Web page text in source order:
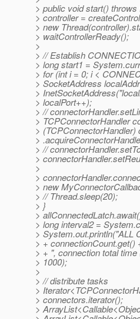
> public void start()
> controller =
> new
> waitControllerReady();
>
> // Establish
> long start1 =
> for (int i = 0; i <
> SocketAddress
>
> localPort++);
> //
> TCPConnectorHandler
> (TCPConnectorHandler)
>
> //
>
>
>
> new
> // Thread.sleep(20);
> }
>
> long interval2 =
> System.out.println("ALL
> +
> + ", connection total
> 1000);
>
> // distribute tasks
>
> connectors.iterator();
>